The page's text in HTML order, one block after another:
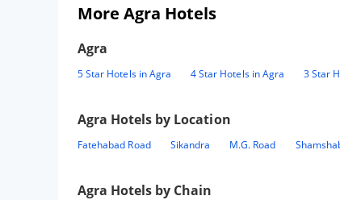
More Agra Hotels
Agra
5 Star Hotels in Agra 4 Star Hotels in Agra 3 Star
Agra Hotels by Location
Fatehabad Road Sikandra M.G. Road
Agra Hotels by Chain